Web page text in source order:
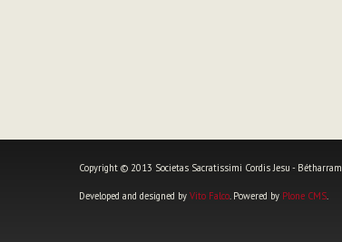
Copyright © 2013 Societas Sacratissimi Cordis Jesu - Bétharram
Developed and designed by Vito Falco . Powered by Plone CMS